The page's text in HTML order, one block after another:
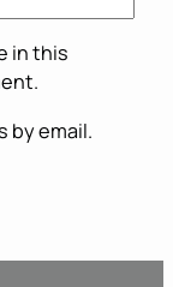
in this
by email.